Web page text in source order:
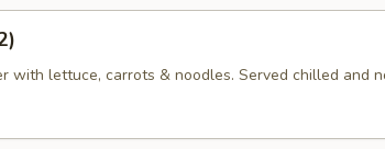
with lettuce, carrots & noodles. Served chilled and